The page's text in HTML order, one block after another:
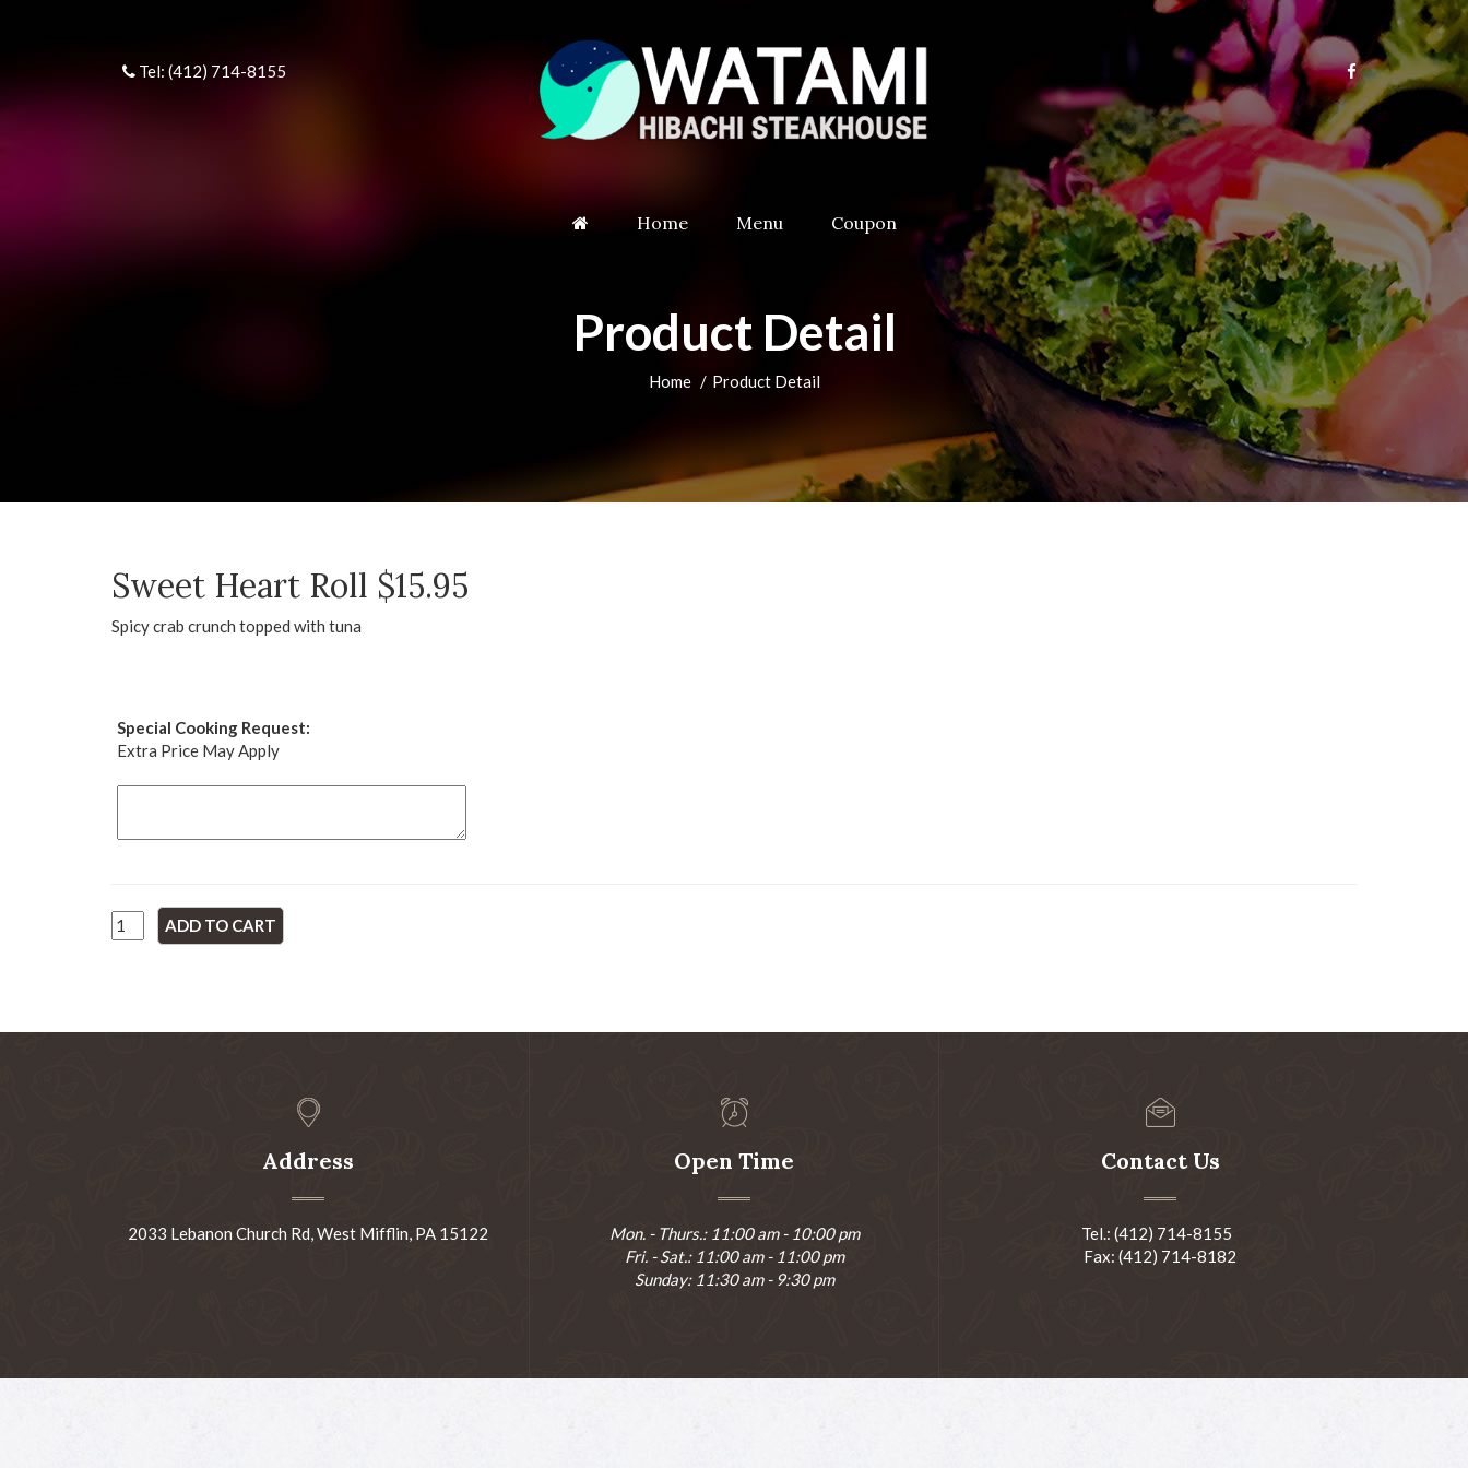
Tel: (412) 714-8155
Home Menu Coupon
Product Detail
Home Product Detail
Sweet Heart Roll $15.95
Spicy crab crunch topped with tuna
Special Cooking Request:
Extra Price May Apply
Address
2033 Lebanon Church Rd, West Mifflin, PA 15122
Open Time
Mon. - Thurs.: 11:00 am - 10:00 pm
Fri. - Sat.: 11:00 am - 11:00 pm
Sunday: 11:30 am - 9:30 pm
Contact Us
Tel.: (412) 714-8155
Fax: (412) 714-8182